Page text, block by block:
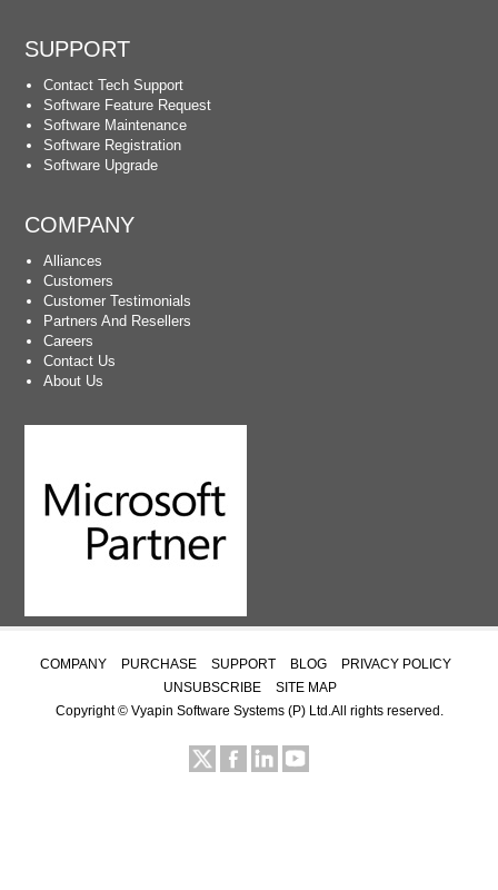
SUPPORT
Contact Tech Support
Software Feature Request
Software Maintenance
Software Registration
Software Upgrade
COMPANY
Alliances
Customers
Customer Testimonials
Partners And Resellers
Careers
Contact Us
About Us
COMPANY PURCHASE SUPPORT BLOG
PRIVACY POLICY
UNSUBSCRIBE
SITE MAP
Copyright © Vyapin Software Systems (P) Ltd.All rights reserved.